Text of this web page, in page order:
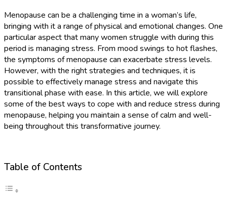
Menopause can be a challenging time in a woman’s life,
bringing with it a range of physical and emotional changes. One
particular aspect that many women struggle with during this
period is managing stress. From mood swings to hot flashes,
the symptoms of menopause can exacerbate stress levels.
However, with the right strategies and techniques, it is
possible to effectively manage stress and navigate this
transitional phase with ease. In this article, we will explore
some of the best ways to cope with and reduce stress during
menopause, helping you maintain a sense of calm and well-
being throughout this transformative journey.
Table of Contents